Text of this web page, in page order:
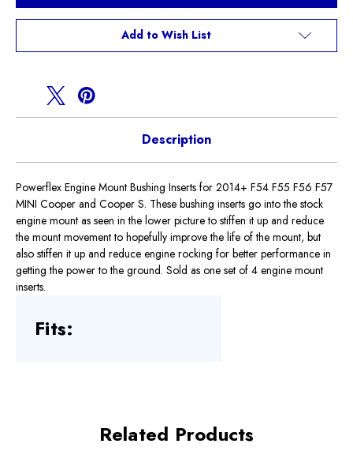
Mount
Bushing
F55
Mount
Bushing
F55
F60
Add to Wish List
Description
Powerflex Engine Mount Bushing Inserts for 2014+ F54 F55 F56 F57
MINI Cooper and Cooper S. These bushing inserts go into the stock
engine mount as seen in the lower picture to stiffen it up and reduce
the mount movement to hopefully improve the life of the mount, but
also stiffen it up and reduce engine rocking for better performance in
getting the power to the ground. Sold as one set of 4 engine mount
inserts.
Fits:
Related Products